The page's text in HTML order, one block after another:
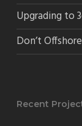
Upgrading to
Don’t
Recent